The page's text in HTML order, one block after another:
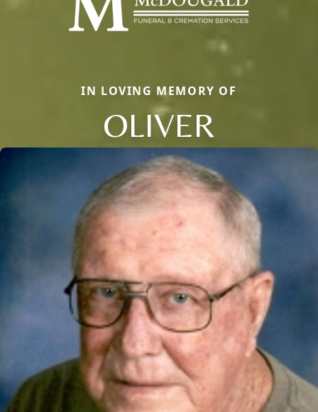
IN LOVING MEMORY OF
OLIVER